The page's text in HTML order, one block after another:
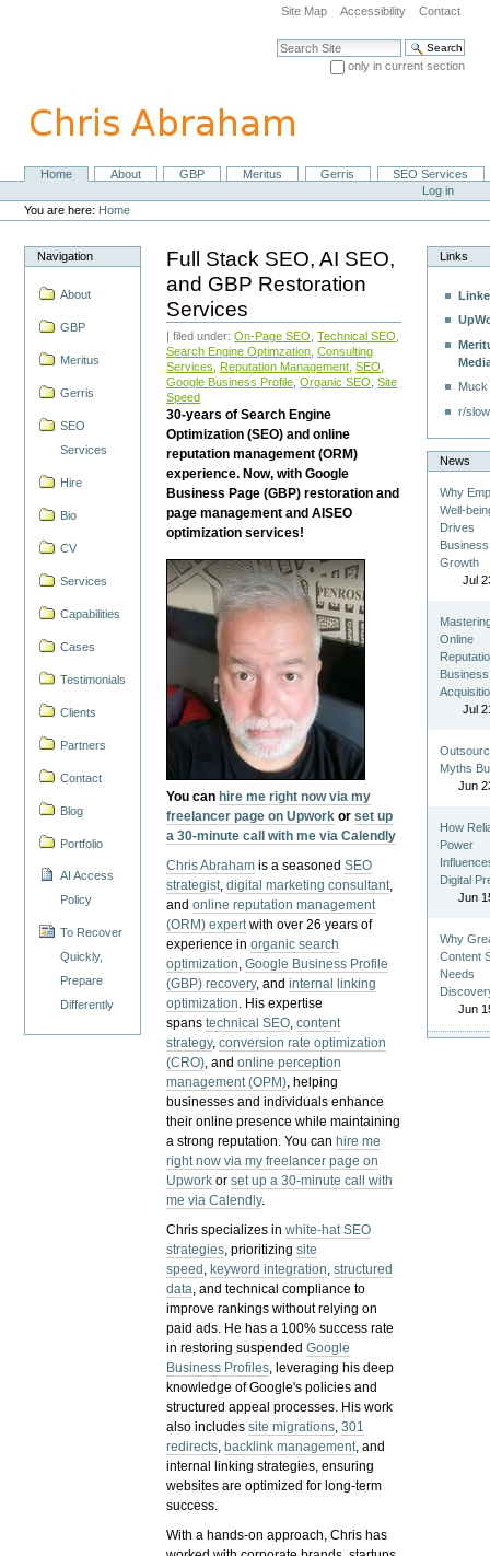
navigation
Site Map Accessibility Contact
Search Site
only in current section
NavigationHome About GBP Meritus Gerris
SEO Services
Personal
tools
Log in
You are here: Home
Navigation
About
GBP
Meritus
Gerris
SEO
Services
Hire
Bio
CV
Services
Capabilities
Cases
Testimonials
Clients
Partners
Contact
Blog
Portfolio
AI Access
Policy
To Recover
Quickly,
Prepare
Differently
Full Stack SEO, AI SEO,
and GBP Restoration
Services
| filed under:On-Page SEO ,Technical SEO
Search Engine Optimzation ,Consulting
Services
Reputation Management ,SEO
Google Business Profile ,Organic SEO ,Site
Speed
30-years of Search Engine
Optimization (SEO) and online
reputation management (ORM)
experience. Now, with Google
Business Page (GBP) restoration and
page management and AISEO
optimization services!
You can hire me right now via my
freelancer page on Upwork orset up
a 30-minute call with me via Calendly
Chris Abraham is a seasonedSEO
strategist,digital marketing consultant,
andonline reputation management
(ORM) expertwith over 26 years of
experience inorganic search
optimization,Google Business Profile
(GBP) recovery, andinternal linking
optimization. His expertise
spanstechnical SEO,content
strategy,conversion rate optimization
(CRO), andonline perception
management (OPM), helping
businesses and individuals enhance
their online presence while maintaining
a strong reputation.You can hire me
right now via my freelancer page on
Upwork orset up a 30-minute call with
me via Calendly.
Chris specializes inwhite-hat SEO
strategies, prioritizingsite
speed , keyword integration,structured
data, and technical compliance to
improve rankings without relying on
paid ads. He has a 100% success rate
in restoring suspendedGoogle
Business Profiles, leveraging his deep
knowledge of Google's policies and
structured appeal processes. His work
also includessite migrations,301
redirects, backlink management, and
internal linking strategies, ensuring
websites are optimized for long-term
success.
With a hands-on approach, Chris has
Links
r/
News
Why
Well-
Drives
Business
Growth
Jul
Online
Business
Jul
Myths
Jun
How
Power
Digital
Jun
Why
Content
Needs
Jun